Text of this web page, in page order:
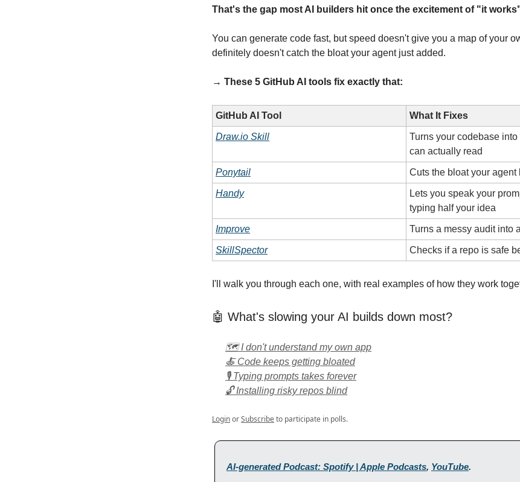
That's the gap most AI builders hit once the excitement of "it
You can generate code fast, but speed doesn't give you a map of your
definitely doesn't catch the bloat your agent just added.
→ These 5 GitHub AI tools fix exactly that:
GitHub AI Tool What It Fixes
Draw.io Skill
Turns your codebase
can actually read
Ponytail Cuts the bloat your agent
Handy
Lets you speak your
typing half your idea
Improve Turns a messy audit into
SkillSpector Checks if a repo is safe
I'll walk you through each one, with real examples of how they work
🤖 What's slowing your AI builds down most?
🗺️ I don't understand my own app
🍝 Code keeps getting bloated
🎙️ Typing prompts takes forever
🔓 Installing risky repos blind
LoginorSubscribeto participate in polls.
AI-generated Podcast: Spotify | Apple Podcasts, YouTube.